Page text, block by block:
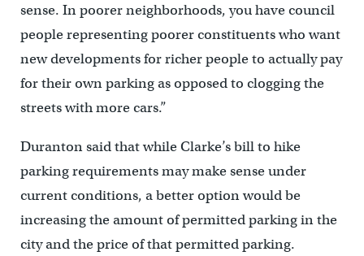
sense. In poorer neighborhoods, you have council
people representing poorer constituents who want
new developments for richer people to actually pay
for their own parking as opposed to clogging the
streets with more cars.”
Duranton said that while Clarke’s bill to hike
parking requirements may make sense under
current conditions, a better option would be
increasing the amount of permitted parking in the
city and the price of that permitted parking.